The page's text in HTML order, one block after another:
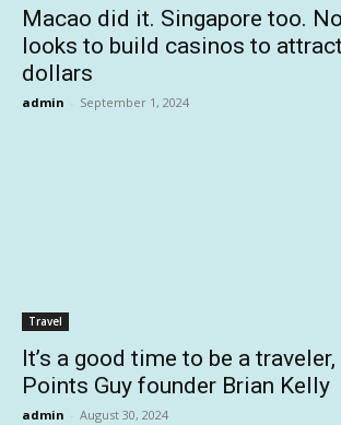
Macao did it. Singapore too.
looks to build casinos to
dollars
admin - September 1, 2024
Travel
It’s a good time to be a
Points Guy founder Brian Kelly
admin - August 30, 2024